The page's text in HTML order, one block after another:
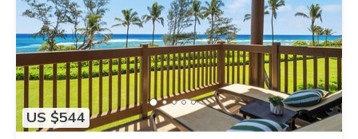
US $544